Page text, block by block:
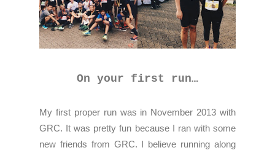
On your first run…
My first proper run was in November 2013 with
GRC. It was pretty fun because I ran with some
new friends from GRC. I believe running along